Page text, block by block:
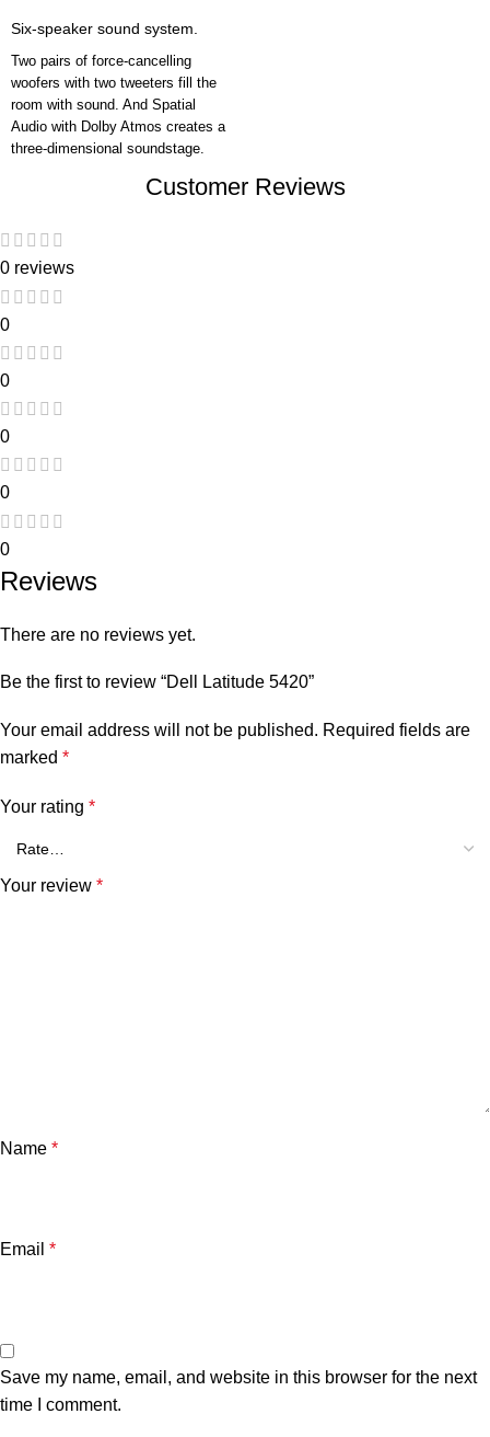
Six-speaker sound system.
Two pairs of force-cancelling
woofers with two tweeters fill the
room with sound. And Spatial
Audio with Dolby Atmos creates a
three-dimensional soundstage.
Customer Reviews
0 reviews
0
0
0
0
0
Reviews
There are no reviews yet.
Be the first to review “Dell Latitude 5420”
Your email address will not be published. Required fields are
marked *
Your rating *
Your review *
Name *
Email *
Save my name, email, and website in this browser for the next
time I comment.